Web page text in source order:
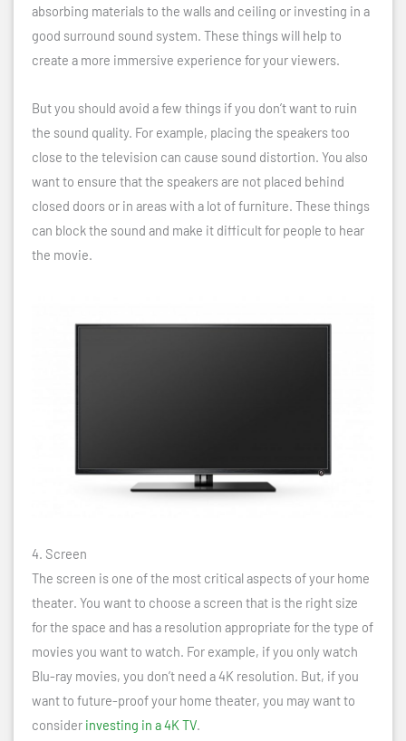
absorbing materials to the walls and ceiling or investing in a
good surround sound system. These things will help to
create a more immersive experience for your viewers.
But you should avoid a few things if you don’t want to ruin
the sound quality. For example, placing the speakers too
close to the television can cause sound distortion. You also
want to ensure that the speakers are not placed behind
closed doors or in areas with a lot of furniture. These things
can block the sound and make it difficult for people to hear
the movie.
4. Screen
The screen is one of the most critical aspects of your home
theater. You want to choose a screen that is the right size
for the space and has a resolution appropriate for the type of
movies you want to watch. For example, if you only watch
Blu-ray movies, you don’t need a 4K resolution. But, if you
want to future-proof your home theater, you may want to
consider investing in a 4K TV.